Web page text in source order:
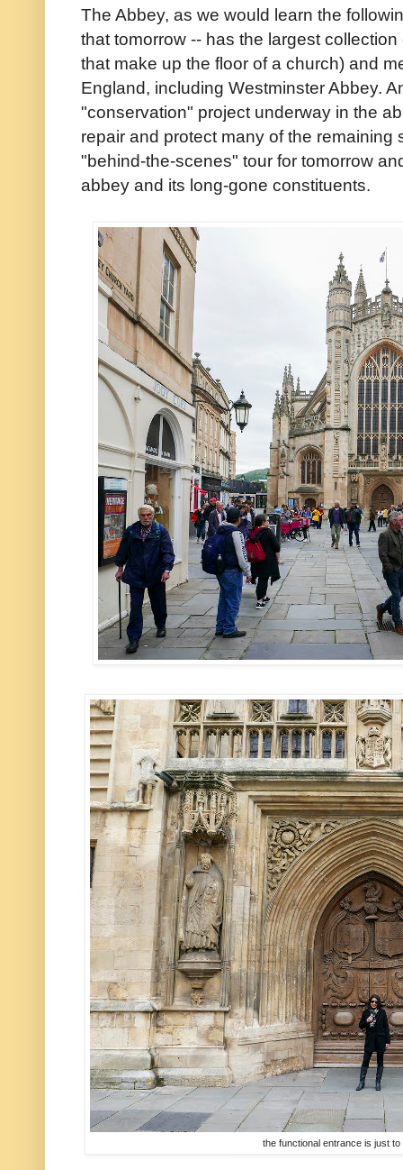
The Abbey, as we would learn the
that tomorrow -- has the largest
that make up the floor of a church) and
England, including Westminster Abbey.
"conservation" project underway in the
repair and protect many of the remaining
"behind-the-scenes" tour for tomorrow
abbey and its long-gone constituents.
the functional entrance is just